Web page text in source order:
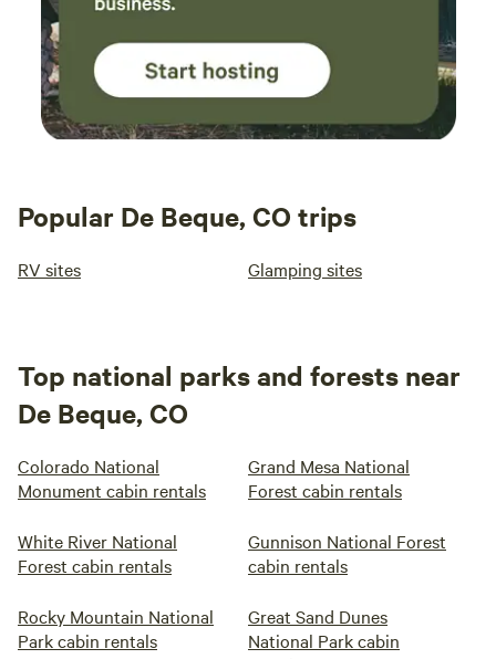
Popular De Beque, CO trips
RV sites Glamping sites
Top national parks and forests near
De Beque, CO
Colorado National
Monument cabin rentals
Grand Mesa National
Forest cabin rentals
White River National
Forest cabin rentals
Gunnison National Forest
cabin rentals
Rocky Mountain National
Park cabin rentals
Great Sand Dunes
National Park cabin